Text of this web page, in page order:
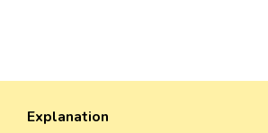
Explanation